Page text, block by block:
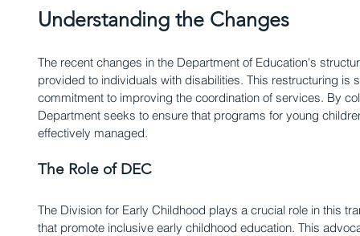
Understanding the Changes
The recent changes in the Department of Education's
provided to individuals with disabilities. This restructuring is
commitment to improving the coordination of services. By
Department seeks to ensure that programs for young
effectively managed.
The Role of DEC
The Division for Early Childhood plays a crucial role in this
that promote inclusive early childhood education. This